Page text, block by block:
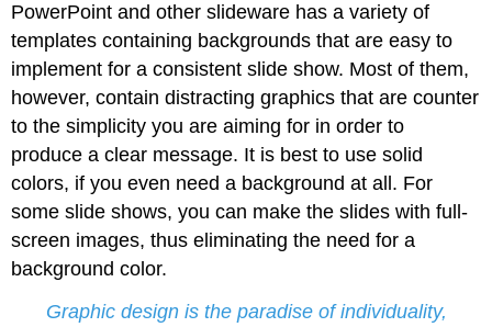
PowerPoint and other slideware has a variety of
templates containing backgrounds that are easy to
implement for a consistent slide show. Most of them,
however, contain distracting graphics that are counter
to the simplicity you are aiming for in order to
produce a clear message. It is best to use solid
colors, if you even need a background at all. For
some slide shows, you can make the slides with full-
screen images, thus eliminating the need for a
background color.
Graphic design is the paradise of individuality,